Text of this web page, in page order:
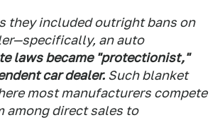
they included outright bans on
an auto
laws became "protectionist,"
car dealer. Such blanket
most manufacturers compete
among direct sales to